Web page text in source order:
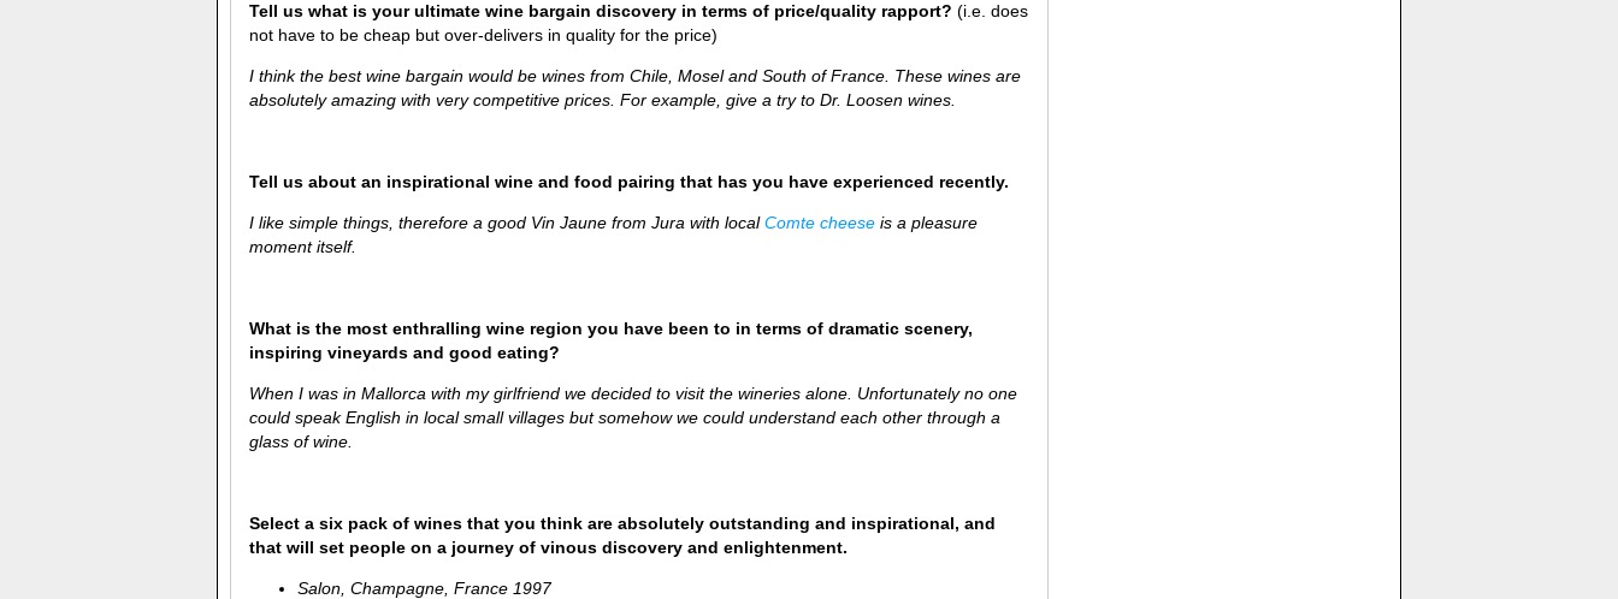
Tell us what is your ultimate wine bargain discovery in terms of price/quality rapport? (i.e. does
not have to be cheap but over-delivers in quality for the price)
I think the best wine bargain would be wines from Chile, Mosel and South of France. These wines are
absolutely amazing with very competitive prices. For example, give a try to Dr. Loosen wines.
Tell us about an inspirational wine and food pairing that has you have experienced recently.
I like simple things, therefore a good Vin Jaune from Jura with localComte cheese is a pleasure
moment itself.
What is the most enthralling wine region you have been to in terms of dramatic scenery,
inspiring vineyards and good eating?
When I was in Mallorca with my girlfriend we decided to visit the wineries alone. Unfortunately no one
could speak English in local small villages but somehow we could understand each other through a
glass of wine.
Select a six pack of wines that you think are absolutely outstanding and inspirational, and
that will set people on a journey of vinous discovery and enlightenment.
Salon, Champagne, France 1997